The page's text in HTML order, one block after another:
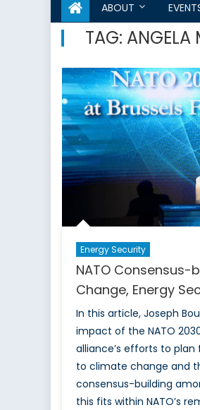
ABOUT
TAG: ANGELA
Energy Security
NATO Consensus-
Change, Energy
In this article, Joseph
impact of the NATO
alliance’s efforts to
to climate change and
consensus-building
this fits within NATO’s